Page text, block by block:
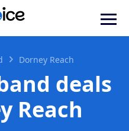
Dorney Reach
deals
Reach